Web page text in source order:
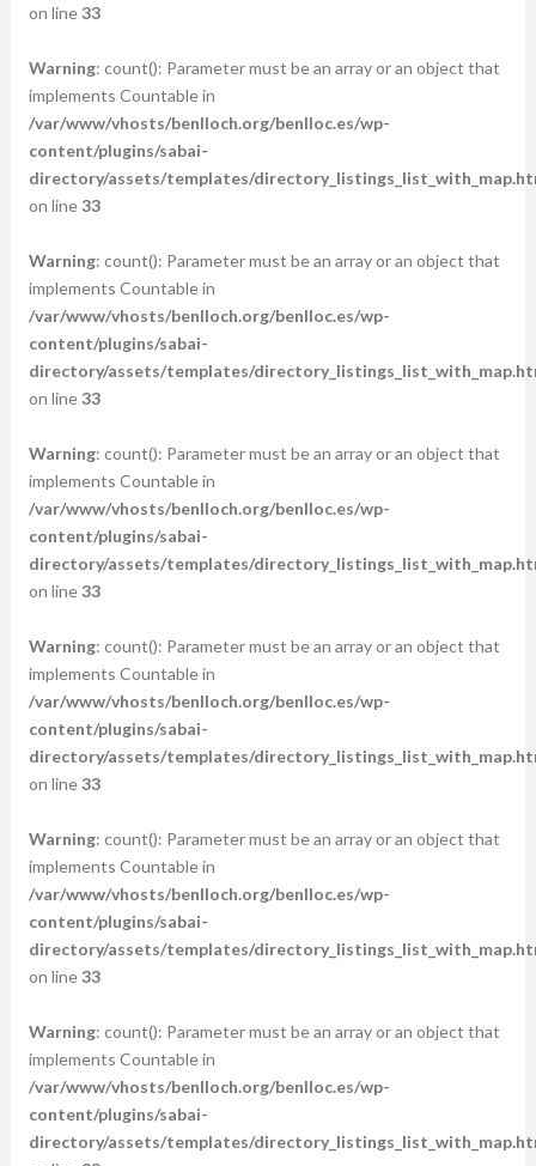
on line33
Warning: count(): Parameter must be an array or an object that
implements Countable in
/var/www/vhosts/benlloch.org/benlloc.es/wp-
content/plugins/sabai-
directory/assets/templates/
on line33
Warning: count(): Parameter must be an array or an object that
implements Countable in
/var/www/vhosts/benlloch.org/benlloc.es/wp-
content/plugins/sabai-
directory/assets/templates/
on line33
Warning: count(): Parameter must be an array or an object that
implements Countable in
/var/www/vhosts/benlloch.org/benlloc.es/wp-
content/plugins/sabai-
directory/assets/templates/
on line33
Warning: count(): Parameter must be an array or an object that
implements Countable in
/var/www/vhosts/benlloch.org/benlloc.es/wp-
content/plugins/sabai-
directory/assets/templates/
on line33
Warning: count(): Parameter must be an array or an object that
implements Countable in
/var/www/vhosts/benlloch.org/benlloc.es/wp-
content/plugins/sabai-
directory/assets/templates/
on line33
Warning: count(): Parameter must be an array or an object that
implements Countable in
/var/www/vhosts/benlloch.org/benlloc.es/wp-
content/plugins/sabai-
directory/assets/templates/